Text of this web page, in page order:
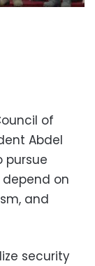
of
Abdel
pursue
on
and
security